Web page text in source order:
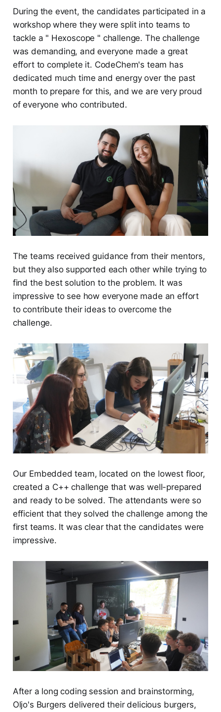
During the event, the candidates participated in a
workshop where they were split into teams to
tackle a " Hexoscope " challenge. The challenge
was demanding, and everyone made a great
effort to complete it. CodeChem's team has
dedicated much time and energy over the past
month to prepare for this, and we are very proud
of everyone who contributed.
The teams received guidance from their mentors,
but they also supported each other while trying to
find the best solution to the problem. It was
impressive to see how everyone made an effort
to contribute their ideas to overcome the
challenge.
Our Embedded team, located on the lowest floor,
created a C++ challenge that was well-prepared
and ready to be solved. The attendants were so
efficient that they solved the challenge among the
first teams. It was clear that the candidates were
impressive.
After a long coding session and brainstorming,
Oljo's Burgers delivered their delicious burgers,